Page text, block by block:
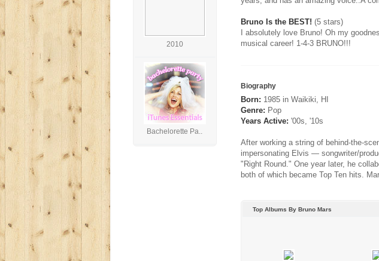
2010
Bachelorette Pa..
Bruno Is the BEST! (5 stars)
I absolutely love Bruno! Oh my
musical career! 1-4-3 BRUNO!!!
Biography
Born: 1985 in Waikiki, HI
Genre: Pop
Years Active: '00s, '10s
After working a string of behind-the-
impersonating Elvis — songwriter/
"Right Round." One year later, he
both of which became Top Ten hits.
Top Albums By Bruno Mars